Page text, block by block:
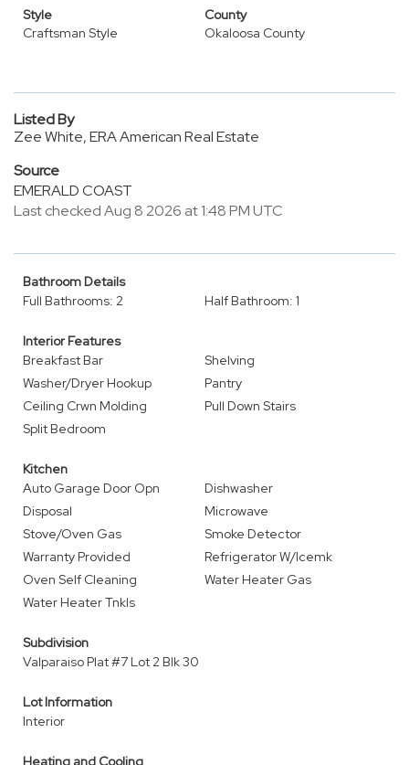
Style
Craftsman Style
County
Okaloosa County
Listed By
Zee White, ERA American Real Estate
Source
EMERALD COAST
Last checked Aug 8 2026 at 1:48 PM UTC
Bathroom Details
Full Bathrooms: 2
Half Bathroom: 1
Interior Features
Breakfast Bar
Shelving
Washer/Dryer Hookup
Pantry
Ceiling Crwn Molding
Pull Down Stairs
Split Bedroom
Kitchen
Auto Garage Door Opn
Dishwasher
Disposal
Microwave
Stove/Oven Gas
Smoke Detector
Warranty Provided
Refrigerator W/Icemk
Oven Self Cleaning
Water Heater Gas
Water Heater Tnkls
Subdivision
Valparaiso Plat #7 Lot 2 Blk 30
Lot Information
Interior
Heating and Cooling